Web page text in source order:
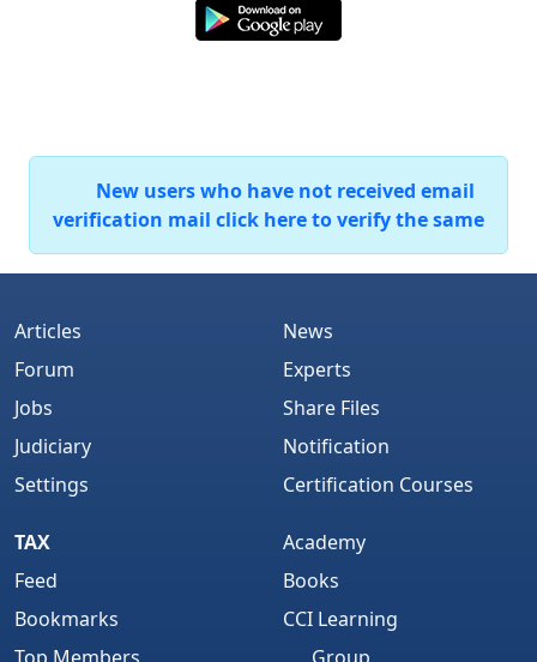
New users who have not received email
verification mail click here to verify the same
Articles
Forum
Jobs
Judiciary
Settings
News
Experts
Share Files
Notification
Certification Courses
TAX
Feed
Bookmarks
Academy
Books
CCI Learning